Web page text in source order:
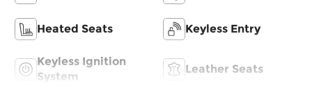
Heated Seats Keyless Entry
Keyless Ignition
System
Leather Seats